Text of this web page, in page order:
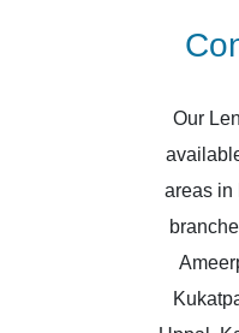
Our
areas in